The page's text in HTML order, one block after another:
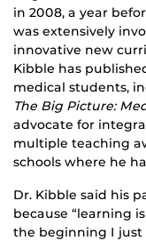
in 2008, a year
was extensively
innovative new
Kibble has
medical students,
The Big Picture:
advocate for
multiple teaching
schools where he
Dr. Kibble said his
because “learning
the beginning I just